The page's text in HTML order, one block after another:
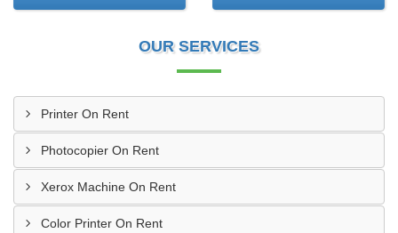
OUR SERVICES
Printer On Rent
Photocopier On Rent
Xerox Machine On Rent
Color Printer On Rent